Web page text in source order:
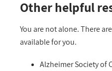
Other helpful
You are not alone. There
available for you.
Alzheimer Society of